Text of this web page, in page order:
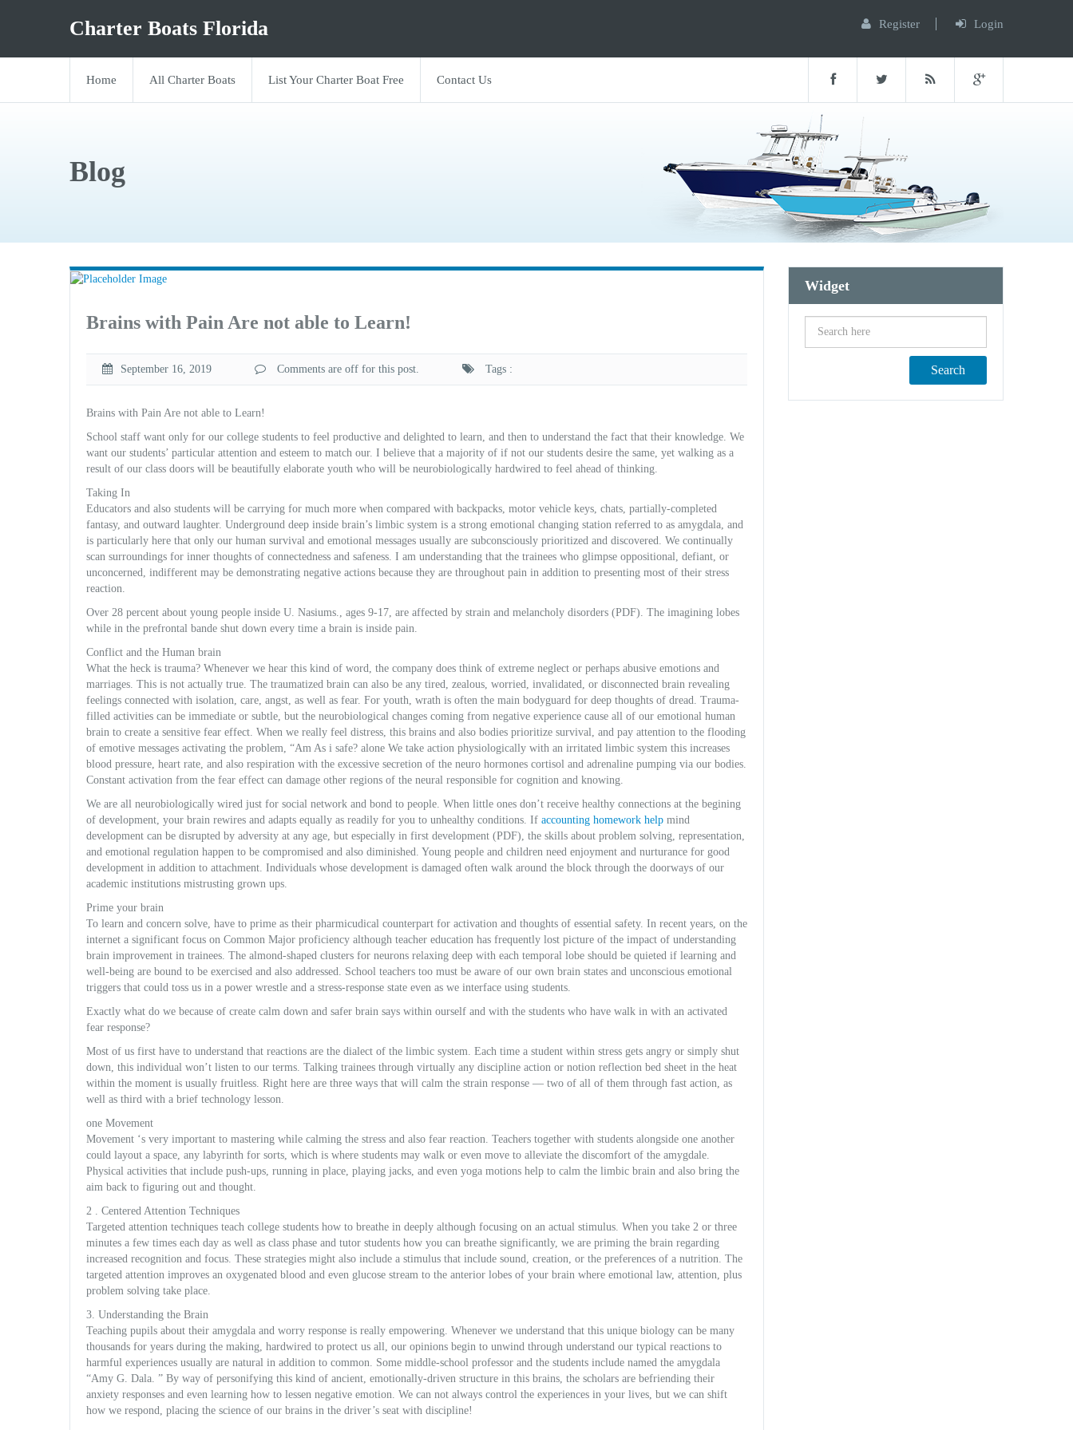
Charter Boats Florida Register Login
Home All Charter Boats List Your Charter Boat Free Contact Us
Blog
Brains with Pain Are not able to Learn!
September 16, 2019 Comments are off for this post. Tags :
Brains with Pain Are not able to Learn!
School staff want only for our college students to feel productive and delighted to learn, and then to understand the fact that their knowledge. We
want our students’ particular attention and esteem to match our. I believe that a majority of if not our students desire the same, yet walking as a
result of our class doors will be beautifully elaborate youth who will be neurobiologically hardwired to feel ahead of thinking.
Taking In
Educators and also students will be carrying for much more when compared with backpacks, motor vehicle keys, chats, partially-completed
fantasy, and outward laughter. Underground deep inside brain’s limbic system is a strong emotional changing station referred to as amygdala, and
is particularly here that only our human survival and emotional messages usually are subconsciously prioritized and discovered. We continually
scan surroundings for inner thoughts of connectedness and safeness. I am understanding that the trainees who glimpse oppositional, defiant, or
unconcerned, indifferent may be demonstrating negative actions because they are throughout pain in addition to presenting most of their stress
reaction.
Over 28 percent about young people inside U. Nasiums., ages 9-17, are affected by strain and melancholy disorders (PDF). The imagining lobes
while in the prefrontal bande shut down every time a brain is inside pain.
Conflict and the Human brain
What the heck is trauma? Whenever we hear this kind of word, the company does think of extreme neglect or perhaps abusive emotions and
marriages. This is not actually true. The traumatized brain can also be any tired, zealous, worried, invalidated, or disconnected brain revealing
feelings connected with isolation, care, angst, as well as fear. For youth, wrath is often the main bodyguard for deep thoughts of dread. Trauma-
filled activities can be immediate or subtle, but the neurobiological changes coming from negative experience cause all of our emotional human
brain to create a sensitive fear effect. When we really feel distress, this brains and also bodies prioritize survival, and pay attention to the flooding
of emotive messages activating the problem, “Am As i safe? alone We take action physiologically with an irritated limbic system this increases
blood pressure, heart rate, and also respiration with the excessive secretion of the neuro hormones cortisol and adrenaline pumping via our bodies.
Constant activation from the fear effect can damage other regions of the neural responsible for cognition and knowing.
We are all neurobiologically wired just for social network and bond to people. When little ones don’t receive healthy connections at the begining
of development, your brain rewires and adapts equally as readily for you to unhealthy conditions. If accounting homework help mind
development can be disrupted by adversity at any age, but especially in first development (PDF), the skills about problem solving, representation,
and emotional regulation happen to be compromised and also diminished. Young people and children need enjoyment and nurturance for good
development in addition to attachment. Individuals whose development is damaged often walk around the block through the doorways of our
academic institutions mistrusting grown ups.
Prime your brain
To learn and concern solve, have to prime as their pharmicudical counterpart for activation and thoughts of essential safety. In recent years, on the
internet a significant focus on Common Major proficiency although teacher education has frequently lost picture of the impact of understanding
brain improvement in trainees. The almond-shaped clusters for neurons relaxing deep with each temporal lobe should be quieted if learning and
well-being are bound to be exercised and also addressed. School teachers too must be aware of our own brain states and unconscious emotional
triggers that could toss us in a power wrestle and a stress-response state even as we interface using students.
Exactly what do we because of create calm down and safer brain says within ourself and with the students who have walk in with an activated
fear response?
Most of us first have to understand that reactions are the dialect of the limbic system. Each time a student within stress gets angry or simply shut
down, this individual won’t listen to our terms. Talking trainees through virtually any discipline action or notion reflection bed sheet in the heat
within the moment is usually fruitless. Right here are three ways that will calm the strain response — two of all of them through fast action, as
well as third with a brief technology lesson.
one Movement
Movement ‘s very important to mastering while calming the stress and also fear reaction. Teachers together with students alongside one another
could layout a space, any labyrinth for sorts, which is where students may walk or even move to alleviate the discomfort of the amygdale.
Physical activities that include push-ups, running in place, playing jacks, and even yoga motions help to calm the limbic brain and also bring the
aim back to figuring out and thought.
2 . Centered Attention Techniques
Targeted attention techniques teach college students how to breathe in deeply although focusing on an actual stimulus. When you take 2 or three
minutes a few times each day as well as class phase and tutor students how you can breathe significantly, we are priming the brain regarding
increased recognition and focus. These strategies might also include a stimulus that include sound, creation, or the preferences of a nutrition. The
targeted attention improves an oxygenated blood and even glucose stream to the anterior lobes of your brain where emotional law, attention, plus
problem solving take place.
3. Understanding the Brain
Teaching pupils about their amygdala and worry response is really empowering. Whenever we understand that this unique biology can be many
thousands for years during the making, hardwired to protect us all, our opinions begin to unwind through understand our typical reactions to
harmful experiences usually are natural in addition to common. Some middle-school professor and the students include named the amygdala
“Amy G. Dala. ” By way of personifying this kind of ancient, emotionally-driven structure in this brains, the scholars are befriending their
anxiety responses and even learning how to lessen negative emotion. We can not always control the experiences in your lives, but we can shift
how we respond, placing the science of our brains in the driver’s seat with discipline!
Widget
Search